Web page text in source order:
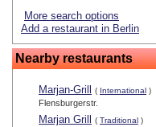
More search options
Add a restaurant in Berlin
Nearby restaurants
Marjan-Grill ( International )
Flensburgerstr.
Marjan Grill ( Traditional )